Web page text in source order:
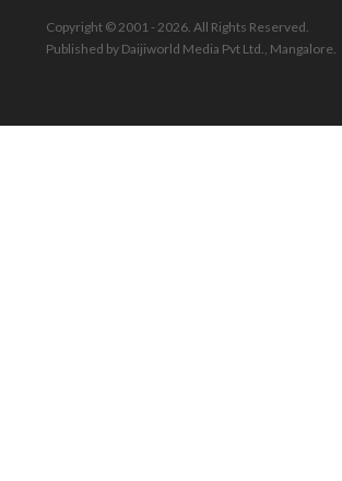
Copyright © 2001 - 2026. All Rights Reserved.
Published by Daijiworld Media Pvt Ltd., Mangalore.